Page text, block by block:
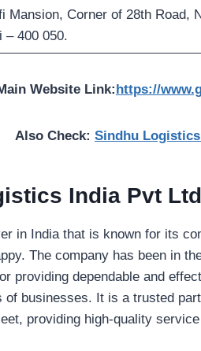
Mansion, Corner of 28th Road,
– 400 050.
Website Link: https://
Also Check: Sindhu
India Pvt Ltd
in India that is known for its
The company has been in
providing dependable and
of businesses. It is a trusted
providing high-quality